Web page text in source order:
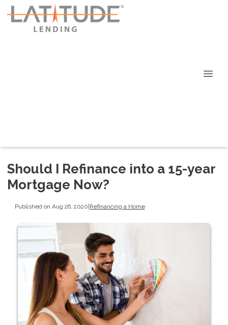
Should I Refinance into a 15-year
Mortgage Now?
Published on Aug 26, 2020 Refinancing a Home